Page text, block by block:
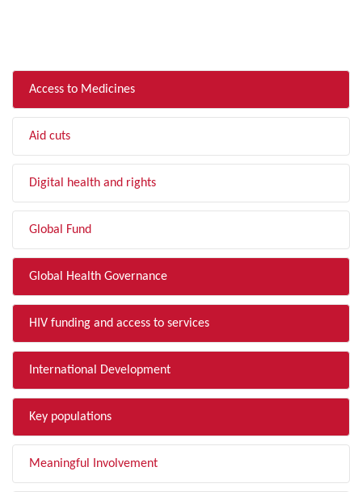
Access to Medicines
Aid cuts
Digital health and rights
Global Fund
Global Health Governance
HIV funding and access to services
International Development
Key populations
Meaningful Involvement